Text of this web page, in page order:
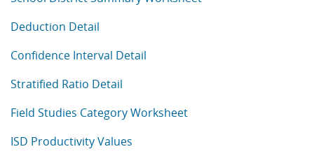
Deduction Detail
Confidence Interval Detail
Stratified Ratio Detail
Field Studies Category Worksheet
ISD Productivity Values